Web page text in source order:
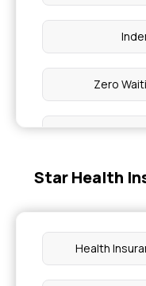
Zero
Non-
What is
Star Health
Health